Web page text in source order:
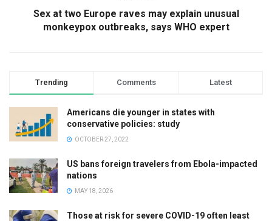
Sex at two Europe raves may explain unusual
monkeypox outbreaks, says WHO expert
Trending Comments Latest
Americans die younger in states with
conservative policies: study
OCTOBER 27, 2022
US bans foreign travelers from Ebola-impacted
nations
MAY 18, 2026
Those at risk for severe COVID-19 often least